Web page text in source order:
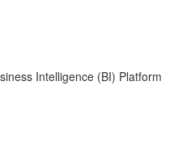
Intelligence (BI) Platform